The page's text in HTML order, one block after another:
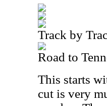
Track by
Road to
This starts
cut is very